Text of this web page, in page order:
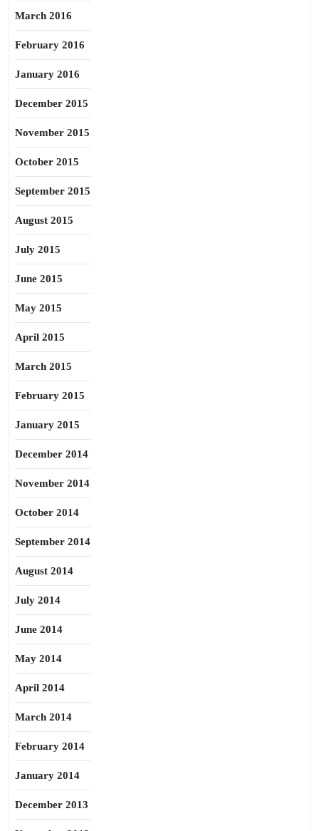
March 2016
February 2016
January 2016
December 2015
November 2015
October 2015
September 2015
August 2015
July 2015
June 2015
May 2015
April 2015
March 2015
February 2015
January 2015
December 2014
November 2014
October 2014
September 2014
August 2014
July 2014
June 2014
May 2014
April 2014
March 2014
February 2014
January 2014
December 2013